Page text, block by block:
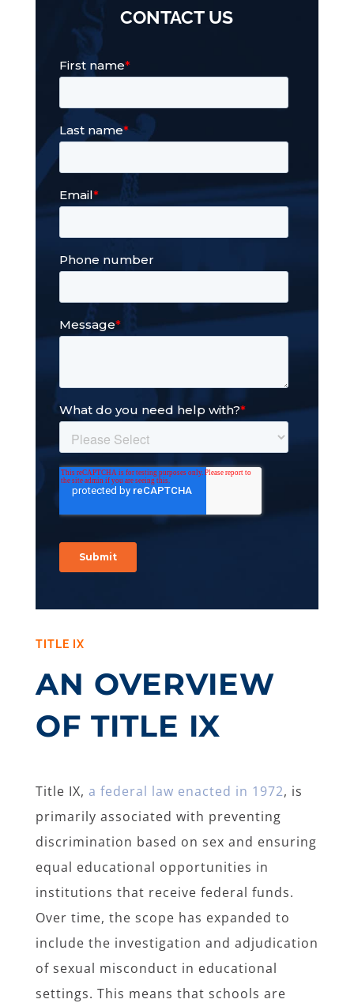
CONTACT US
TITLE IX
AN OVERVIEW
OF TITLE IX
Title IX, a federal law enacted in 1972, is
primarily associated with preventing
discrimination based on sex and ensuring
equal educational opportunities in
institutions that receive federal funds.
Over time, the scope has expanded to
include the investigation and adjudication
of sexual misconduct in educational
settings. This means that schools are